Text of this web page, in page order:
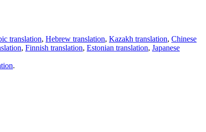
translation, Hebrew translation, Kazakh translation, Chinese
, Finnish translation, Estonian translation, Japanese
.